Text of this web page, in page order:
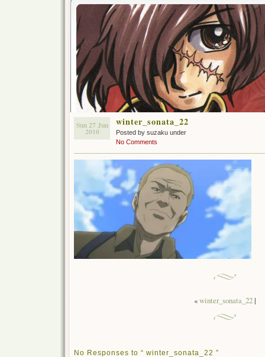
Sun 27 Jun
2010
winter_sonata_22
Posted by suzaku under
No Comments
«winter_sonata_22|
No Responses to “ winter_sonata_22 ”